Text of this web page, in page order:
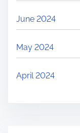
June 2024
May 2024
April 2024